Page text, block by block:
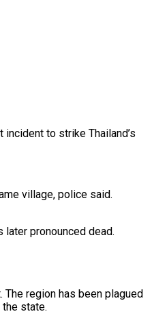
to strike Thailand’s
village, police said.
pronounced dead.
region has been plagued
state.